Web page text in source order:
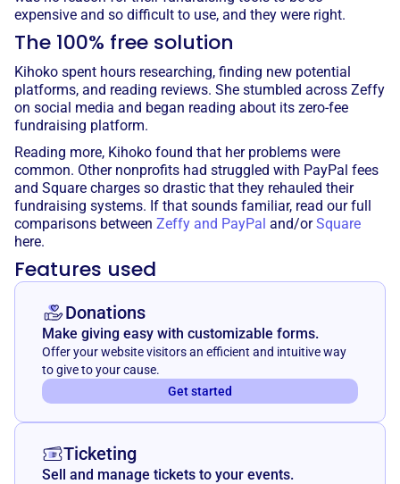
expensive and so difficult to use, and they were right.
The 100% free solution
Kihoko spent hours researching, finding new potential
platforms, and reading reviews. She stumbled across Zeffy
on social media and began reading about its zero-fee
fundraising platform.
Reading more, Kihoko found that her problems were
common. Other nonprofits had struggled with PayPal fees
and Square charges so drastic that they rehauled their
fundraising systems. If that sounds familiar, read our full
comparisons between Zeffy and PayPal and/orSquare
here.
Features used
Donations
Make giving easy with customizable forms.
Offer your website visitors an efficient and intuitive way
to give to your cause.
Get started
Ticketing
Sell and manage tickets to your events.